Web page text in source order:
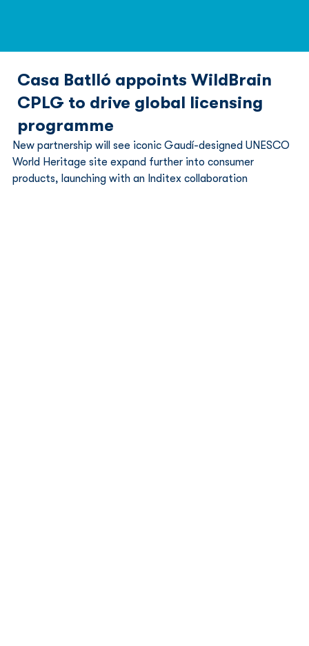
Casa Batlló appoints WildBrain
CPLG to drive global licensing
programme
New partnership will see iconic Gaudí-designed UNESCO
World Heritage site expand further into consumer
products, launching with an Inditex collaboration